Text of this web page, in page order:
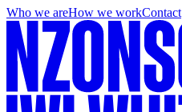
Who we areHow we workContact